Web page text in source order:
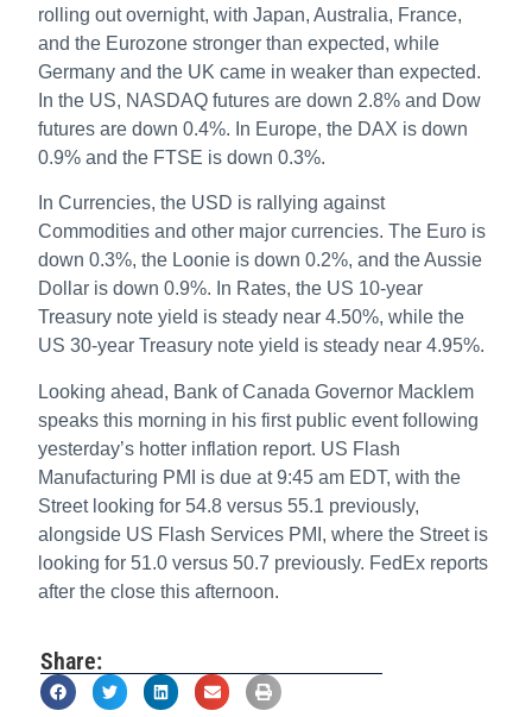
rolling out overnight, with Japan, Australia, France,
and the Eurozone stronger than expected, while
Germany and the UK came in weaker than expected.
In the US, NASDAQ futures are down 2.8% and Dow
futures are down 0.4%. In Europe, the DAX is down
0.9% and the FTSE is down 0.3%.
In Currencies, the USD is rallying against
Commodities and other major currencies. The Euro is
down 0.3%, the Loonie is down 0.2%, and the Aussie
Dollar is down 0.9%. In Rates, the US 10-year
Treasury note yield is steady near 4.50%, while the
US 30-year Treasury note yield is steady near 4.95%.
Looking ahead, Bank of Canada Governor Macklem
speaks this morning in his first public event following
yesterday’s hotter inflation report. US Flash
Manufacturing PMI is due at 9:45 am EDT, with the
Street looking for 54.8 versus 55.1 previously,
alongside US Flash Services PMI, where the Street is
looking for 51.0 versus 50.7 previously. FedEx reports
after the close this afternoon.
Share: